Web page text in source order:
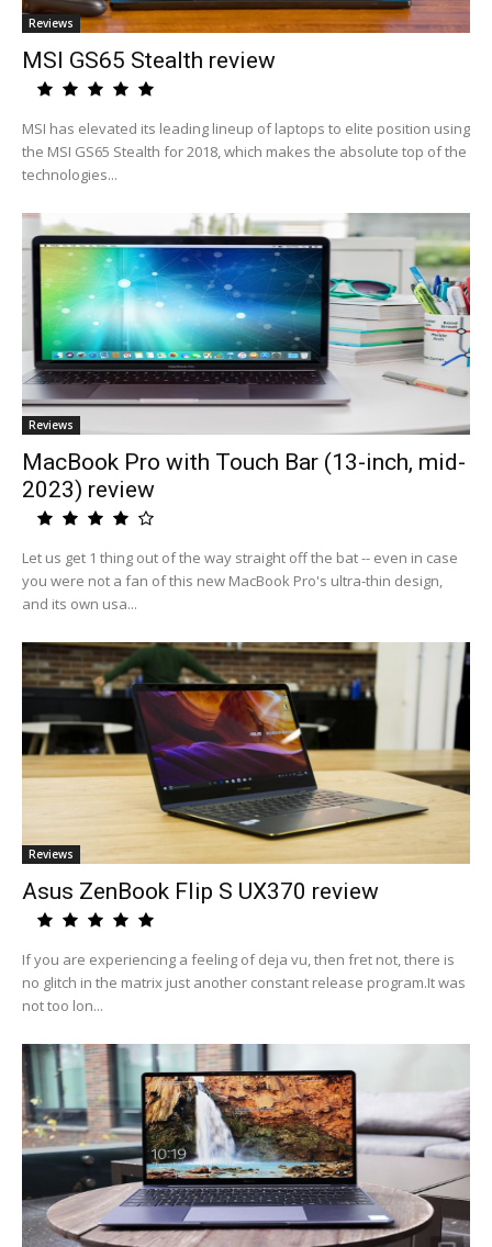
Reviews
MSI GS65 Stealth review
MSI has elevated its leading lineup of laptops to elite position using
the MSI GS65 Stealth for 2018, which makes the absolute top of the
technologies...
Reviews
MacBook Pro with Touch Bar (13-inch, mid-
2023) review
Let us get 1 thing out of the way straight off the bat -- even in case
you were not a fan of this new MacBook Pro's ultra-thin design,
and its own usa...
Reviews
Asus ZenBook Flip S UX370 review
If you are experiencing a feeling of deja vu, then fret not, there is
no glitch in the matrix just another constant release program.It was
not too lon...